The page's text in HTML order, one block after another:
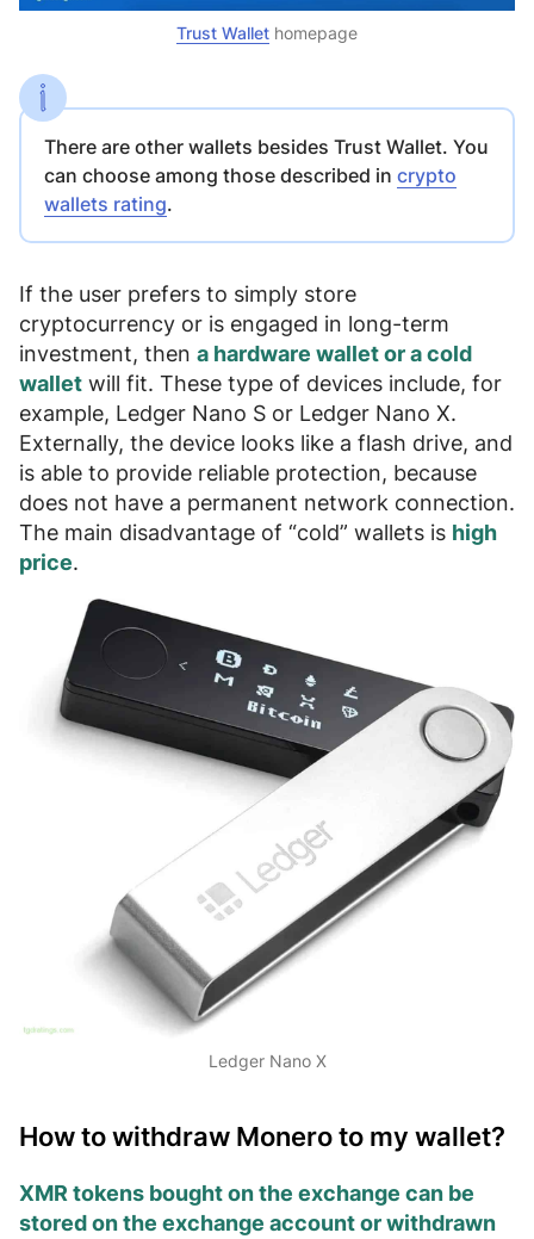
Trust Wallet homepage
There are other wallets besides Trust Wallet. You
can choose among those described in crypto
wallets rating.
If the user prefers to simply store
cryptocurrency or is engaged in long-term
investment, then a hardware wallet or a cold
wallet will fit. These type of devices include, for
example, Ledger Nano S or Ledger Nano X.
Externally, the device looks like a flash drive, and
is able to provide reliable protection, because
does not have a permanent network connection.
The main disadvantage of “cold” wallets is high
price.
Ledger Nano X
How to withdraw Monero to my wallet?
XMR tokens bought on the exchange can be
stored on the exchange account or withdrawn